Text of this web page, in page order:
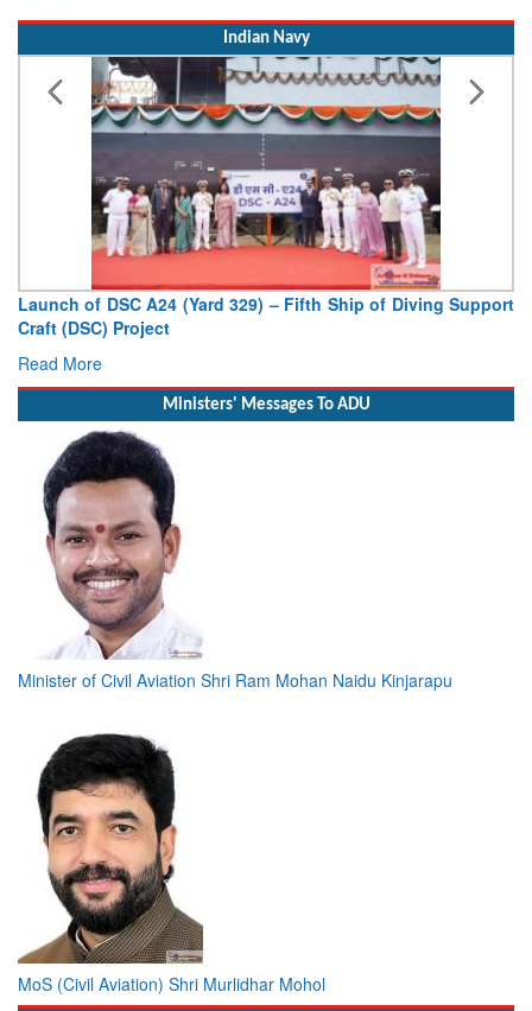
Indian Navy
Launch of DSC A24 (Yard 329) – Fifth Ship of Diving Support
Craft (DSC) Project
Read More
Ministers' Messages To ADU
Minister of Civil Aviation Shri Ram Mohan Naidu Kinjarapu
MoS (Civil Aviation) Shri Murlidhar Mohol